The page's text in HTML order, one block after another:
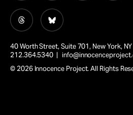
40 Worth Street, Suite 701, New York,
212.364.5340 |
© 2026 Innocence Project. All Rights